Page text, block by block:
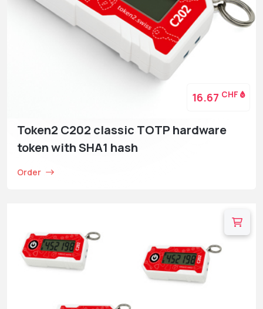
Token2 C202 classic TOTP hardware
token with SHA1 hash
Order
16.67 CHF